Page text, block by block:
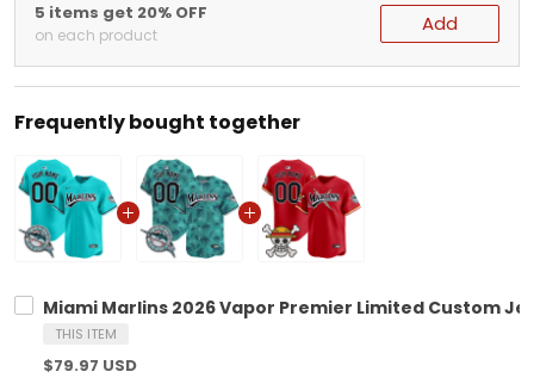
5 items get 20% OFF
on each product Add
Frequently bought together
Miami Marlins 2026 Vapor Premier Limited Custom
THIS ITEM
$79.97 USD